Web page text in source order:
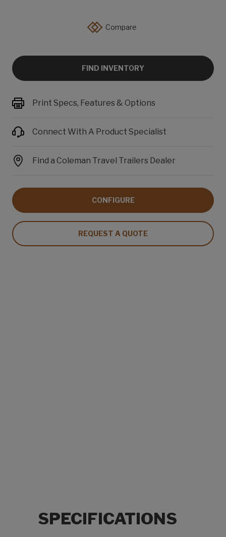
Compare
FIND INVENTORY
Print Specs, Features & Options
Connect With A Product Specialist
Find a Coleman Travel Trailers Dealer
CONFIGURE
REQUEST A QUOTE
SPECIFICATIONS